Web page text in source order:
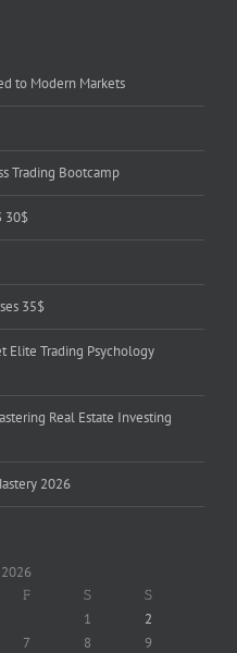
to Modern Markets
Trading Bootcamp
30$
35$
Elite Trading Psychology
Real Estate Investing
2026
F S S
1
2
7 8
9